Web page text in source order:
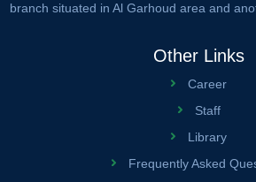
branch situated in Al Garhoud area and
Other Links
Career
Staff
Library
Frequently Asked